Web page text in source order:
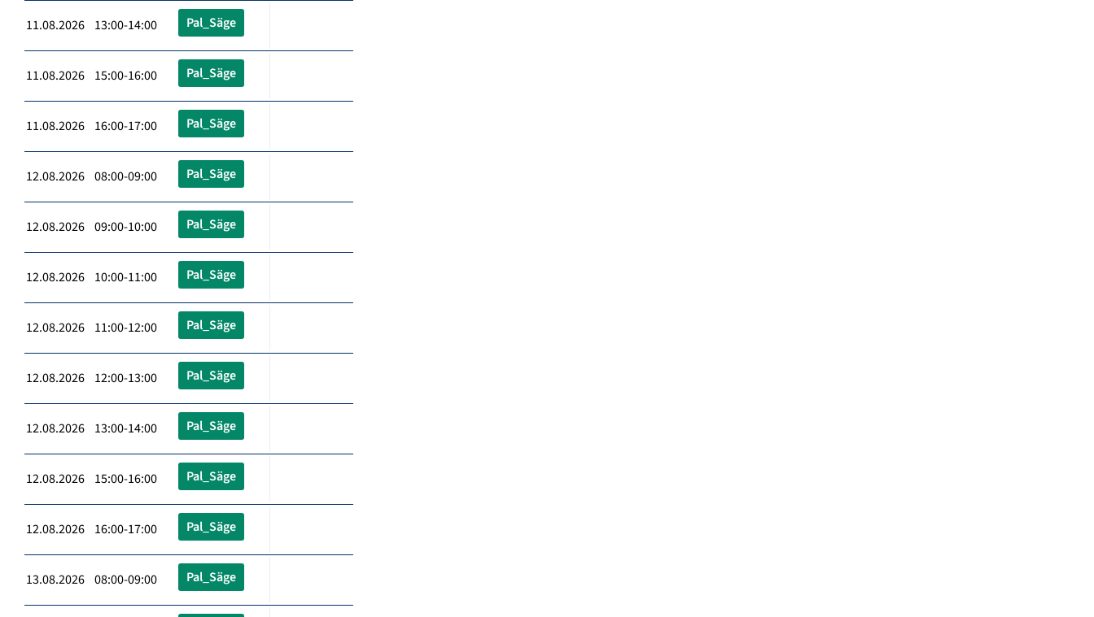
11.08.2026 13:00-14:00 Pal_Säge
11.08.2026 15:00-16:00 Pal_Säge
11.08.2026 16:00-17:00 Pal_Säge
12.08.2026 08:00-09:00 Pal_Säge
12.08.2026 09:00-10:00 Pal_Säge
12.08.2026 10:00-11:00 Pal_Säge
12.08.2026 11:00-12:00 Pal_Säge
12.08.2026 12:00-13:00 Pal_Säge
12.08.2026 13:00-14:00 Pal_Säge
12.08.2026 15:00-16:00 Pal_Säge
12.08.2026 16:00-17:00 Pal_Säge
13.08.2026 08:00-09:00 Pal_Säge